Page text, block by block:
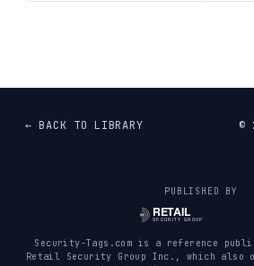
← BACK TO LIBRARY ©
PUBLISHED BY
Security-Tags.com is a reference
Retail Security Group Inc., which also